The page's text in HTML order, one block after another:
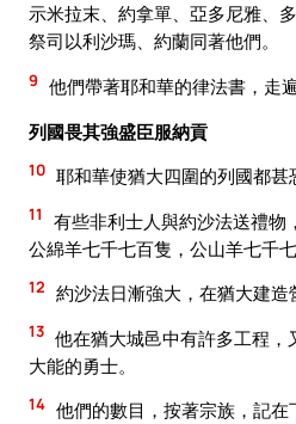
示米拉末、約拿單、亞多尼雅、
祭司以利沙瑪、約蘭同著他們。
9 他們帶著耶和華的律法書，走
列國畏其強盛臣服納貢
10 耶和華使猶大四圍的列國都甚
11
有些非利士人與約沙法送禮物
公綿羊七千七百隻，公山羊七千七
12 約沙法日漸強大，在猶大建造
13 他在猶大城邑中有許多工程，
大能的勇士。
14 他們的數目，按著宗族，記